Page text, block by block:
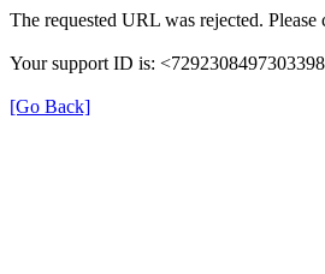
The requested URL was rejected.
Your support ID is:
[Go Back]